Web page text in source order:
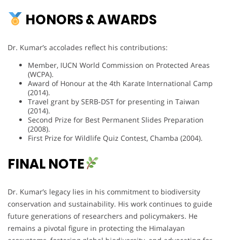
HONORS & AWARDS
Dr. Kumar’s accolades reflect his contributions:
Member, IUCN World Commission on Protected Areas
(WCPA).
Award of Honour at the 4th Karate International Camp
(2014).
Travel grant by SERB-DST for presenting in Taiwan
(2014).
Second Prize for Best Permanent Slides Preparation
(2008).
First Prize for Wildlife Quiz Contest, Chamba (2004).
FINAL NOTE
Dr. Kumar’s legacy lies in his commitment to biodiversity
conservation and sustainability. His work continues to guide
future generations of researchers and policymakers. He
remains a pivotal figure in protecting the Himalayan